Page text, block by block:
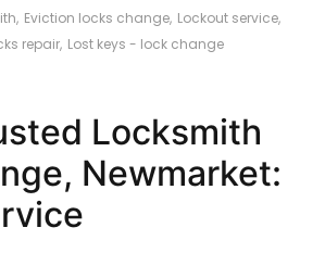
, Eviction locks change, Lockout service,
repair, Lost keys - lock change
Locksmith
Newmarket: